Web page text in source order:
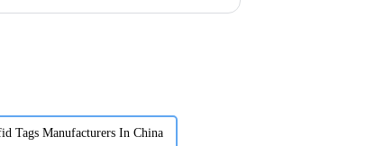
Tags Manufacturers In China